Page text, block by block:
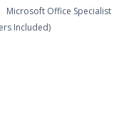
Microsoft Office Specialist
Included)